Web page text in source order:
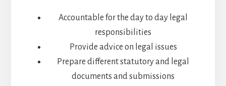
Accountable for the day to day legal
responsibilities
Provide advice on legal issues
Prepare different statutory and legal
documents and submissions